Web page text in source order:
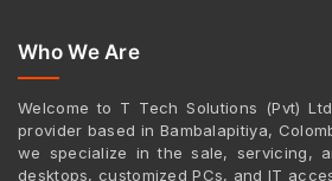
Who We Are
Welcome to T Tech Solutions (Pvt)
provider based in Bambalapitiya,
we specialize in the sale, servicing,
desktops, customized PCs, and IT